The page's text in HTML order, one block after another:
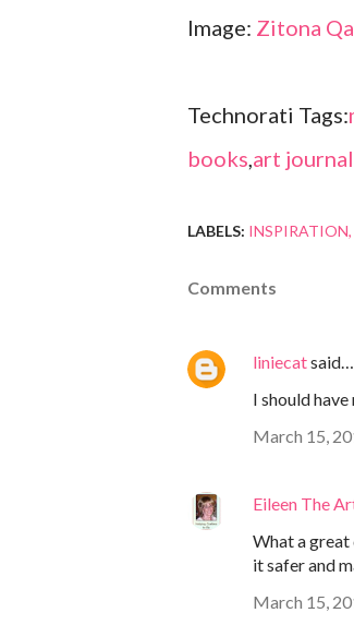
Image: Zitona
Technorati Tags:
books,art
LABELS: INSPIRATION
Comments
liniecatsaid…
I should
March 15,
Eileen The
What a great
it safer and
March 15,